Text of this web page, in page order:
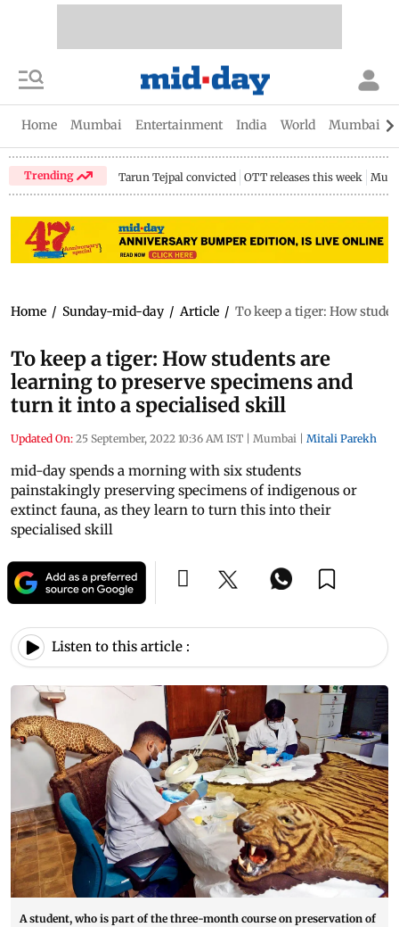
Home Mumbai Entertainment India World Mumbai
Trending Tarun Tejpal convicted OTT releases this week
Home / Sunday-mid-day / Article / To keep a tiger: How
To keep a tiger: How students are
learning to preserve specimens and
turn it into a specialised skill
Updated On: 25 September, 2022 10:36 AM IST | Mumbai | Mitali Parekh
mid-day spends a morning with six students
painstakingly preserving specimens of indigenous or
extinct fauna, as they learn to turn this into their
specialised skill
Listen to this article :
A student, who is part of the three-month course on preservation of